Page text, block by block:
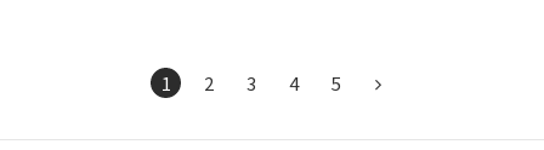
1 2 3 4 5